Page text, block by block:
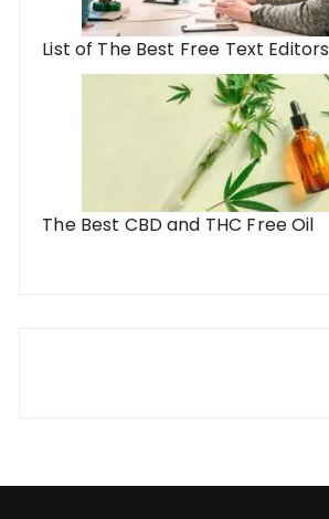
List of The Best Free Text Editors
The Best CBD and THC Free Oil